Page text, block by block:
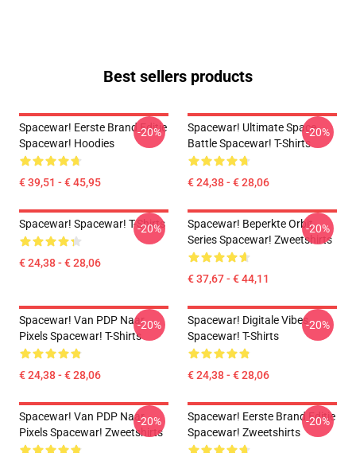
Best sellers products
Spacewar! Eerste Brand Editie
Spacewar! Hoodies
€ 39,51 - € 45,95
-20%
Spacewar! Ultimate Space
Battle Spacewar! T-Shirts
€ 24,38 - € 28,06
-20%
Spacewar! Spacewar! T-Shirts
€ 24,38 - € 28,06
-20%
Spacewar! Beperkte Orbit
Series Spacewar! Zweetshirts
€ 37,67 - € 44,11
-20%
Spacewar! Van PDP Naar
Pixels Spacewar! T-Shirts
€ 24,38 - € 28,06
-20%
Spacewar! Digitale Vibes
Spacewar! T-Shirts
€ 24,38 - € 28,06
-20%
Spacewar! Van PDP Naar
Pixels Spacewar! Zweetshirts
-20%
Spacewar! Eerste Brand Editie
Spacewar! Zweetshirts
-20%